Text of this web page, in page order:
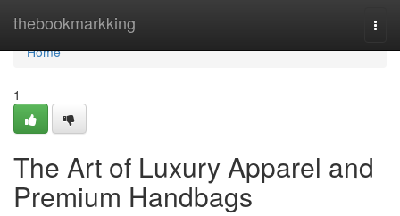
thebookmarkking
Home
Home
1
The Art of Luxury Apparel and
Premium Handbags